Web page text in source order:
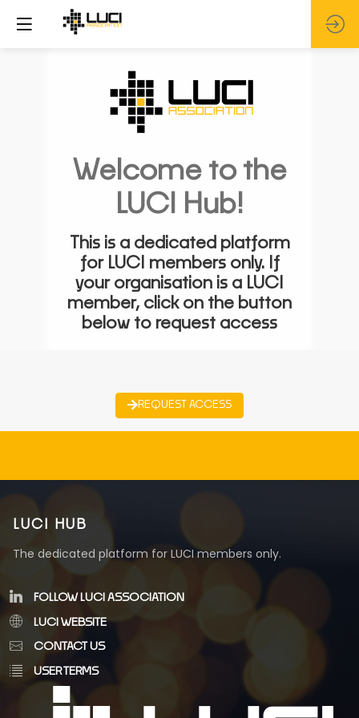
Welcome to the
LUCI Hub!
This is a dedicated platform
for LUCI members only. If
your organisation is a LUCI
member, click on the button
below to request access
REQUEST ACCESS
LUCI HUB
The dedicated platform for LUCI members only.
FOLLOW LUCI ASSOCIATION
LUCI WEBSITE
CONTACT US
USER TERMS